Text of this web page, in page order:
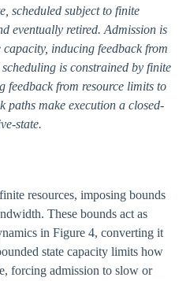
scheduled subject to finite
eventually retired. Admission is
inducing feedback from
is constrained by finite
feedback from resource limits to
paths make execution a closed-
state.
resources, imposing bounds
These bounds act as
in Figure 4, converting it
state capacity limits how
forcing admission to slow or